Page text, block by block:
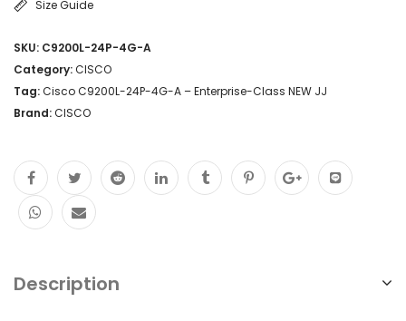
Size Guide
SKU: C9200L-24P-4G-A
Category:CISCO
Tag:Cisco C9200L-24P-4G-A – Enterprise-Class NEW JJ
Brand:CISCO
Description